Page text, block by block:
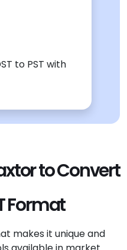
to PST with
to Convert
Format
makes it unique and